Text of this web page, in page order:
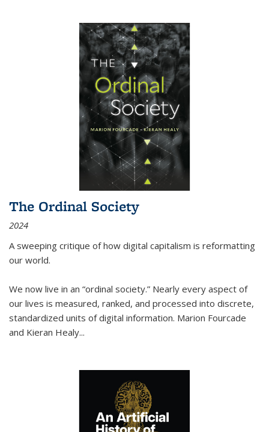
The Ordinal Society
2024
A sweeping critique of how digital capitalism is reformatting
our world.
We now live in an “ordinal society.” Nearly every aspect of
our lives is measured, ranked, and processed into discrete,
standardized units of digital information. Marion Fourcade
and Kieran Healy...